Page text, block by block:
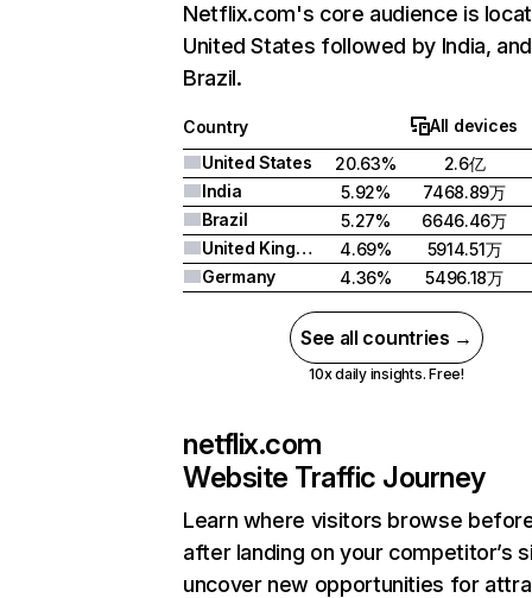
Netflix.com's core audience is
United States followed by India, and
Brazil.
Country
All devices
United States
20.63%
2.6亿
India
5.92%
7468.89万
Brazil
5.27%
6646.46万
United Kingdom
4.69%
5914.51万
Germany
4.36% 5496.18万
See all countries →
10x daily insights. Free!
netflix.com
Website Traffic Journey
Learn where visitors browse
after landing on your competitor’s
uncover new opportunities for